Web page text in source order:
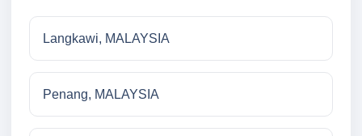
Langkawi, MALAYSIA
Penang, MALAYSIA